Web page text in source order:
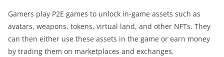
Gamers play P2E games to unlock in-game assets such as
avatars, weapons, tokens, virtual land, and other NFTs. They
can then either use these assets in the game or earn money
by trading them on marketplaces and exchanges.